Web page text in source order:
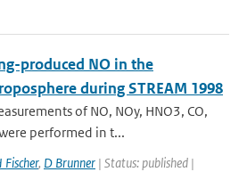
produced NO in the
during STREAM 1998
of NO, NOy, HNO3, CO,
performed in t...
Fischer, D Brunner | Status: published |